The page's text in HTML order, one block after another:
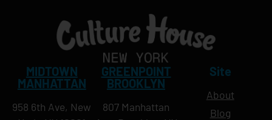
MIDTOWN
MANHATTAN
958 6th Ave, New
GREENPOINT
BROOKLYN
807 Manhattan
Site
About
Blog